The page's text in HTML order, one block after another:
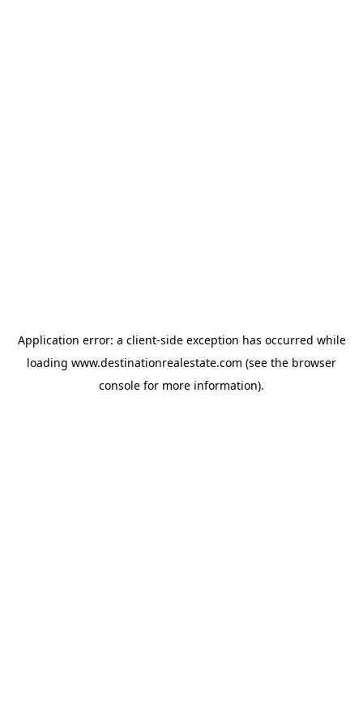
Application error: a client-side exception has occurred while
loading www.destinationrealestate.com (see the browser
console for more information).